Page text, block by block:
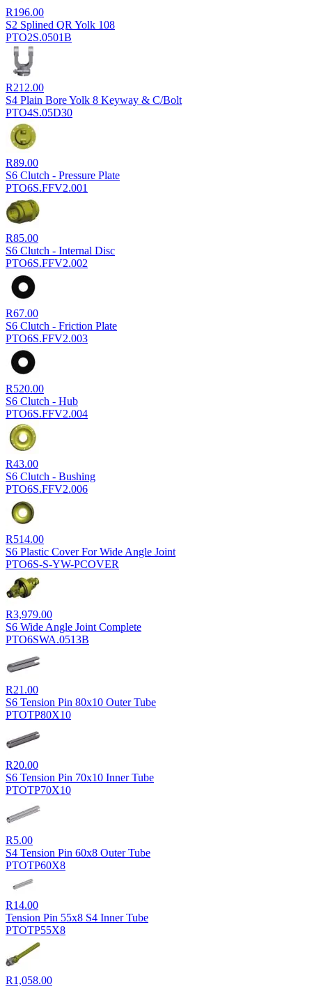
R196.00
S2 Splined QR Yolk 108
PTO2S.0501B
R212.00
S4 Plain Bore Yolk 8 Keyway & C/Bolt
PTO4S.05D30
R89.00
S6 Clutch - Pressure Plate
PTO6S.FFV2.001
R85.00
S6 Clutch - Internal Disc
PTO6S.FFV2.002
R67.00
S6 Clutch - Friction Plate
PTO6S.FFV2.003
R520.00
S6 Clutch - Hub
PTO6S.FFV2.004
R43.00
S6 Clutch - Bushing
PTO6S.FFV2.006
R514.00
S6 Plastic Cover For Wide Angle Joint
PTO6S-S-YW-PCOVER
R3,979.00
S6 Wide Angle Joint Complete
PTO6SWA.0513B
R21.00
S6 Tension Pin 80x10 Outer Tube
PTOTP80X10
R20.00
S6 Tension Pin 70x10 Inner Tube
PTOTP70X10
R5.00
S4 Tension Pin 60x8 Outer Tube
PTOTP60X8
R14.00
Tension Pin 55x8 S4 Inner Tube
PTOTP55X8
R1,058.00